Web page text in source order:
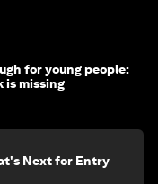
for young people:
is missing
Next for Entry